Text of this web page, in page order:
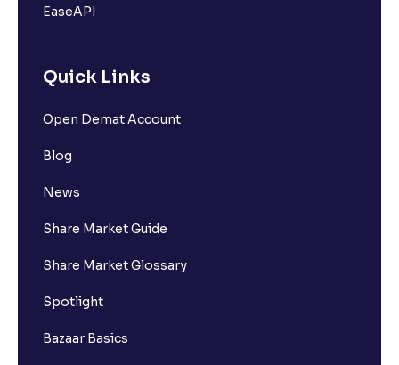
EaseAPI
Quick Links
Open Demat Account
Blog
News
Share Market Guide
Share Market Glossary
Spotlight
Bazaar Basics